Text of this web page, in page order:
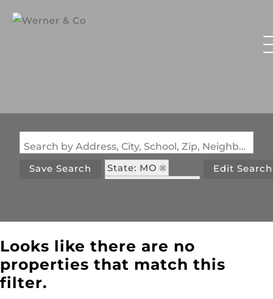
Search by Address, City, School, Zip, Neighborhood or #MLS
Save Search
State: MO
Edit Search
Looks like there are no
properties that match this
filter.